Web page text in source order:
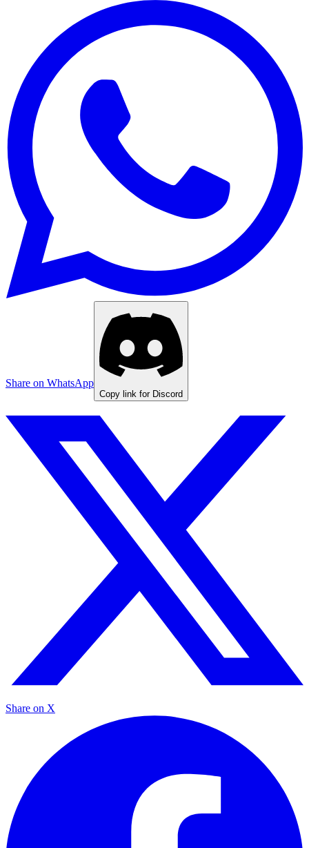
Share on WhatsApp
Copy link for Discord
Share on X